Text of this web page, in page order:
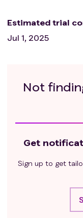
Estimated trial
Jul 1, 2025
Not
Get
Sign up to get